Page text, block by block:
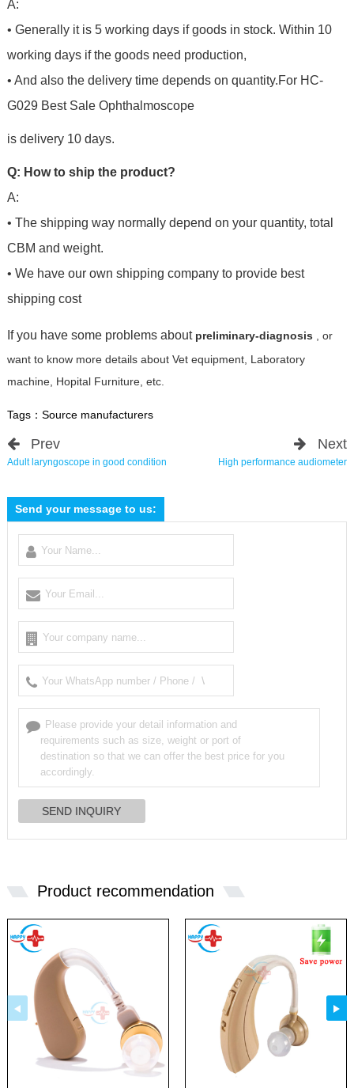
A:
• Generally it is 5 working days if goods in stock. Within 10
working days if the goods need production,
• And also the delivery time depends on quantity.For HC-
G029 Best Sale Ophthalmoscope
is delivery 10 days.
Q: How to ship the product?
A:
• The shipping way normally depend on your quantity, total
CBM and weight.
• We have our own shipping company to provide best
shipping cost
If you have some problems about preliminary-diagnosis , or
want to know more details about Vet equipment, Laboratory
machine, Hopital Furniture, etc.
Tags： Source manufacturers
Prev
Adult laryngoscope in good condition
Next
High performance audiometer
Send your message to us:
Product recommendation